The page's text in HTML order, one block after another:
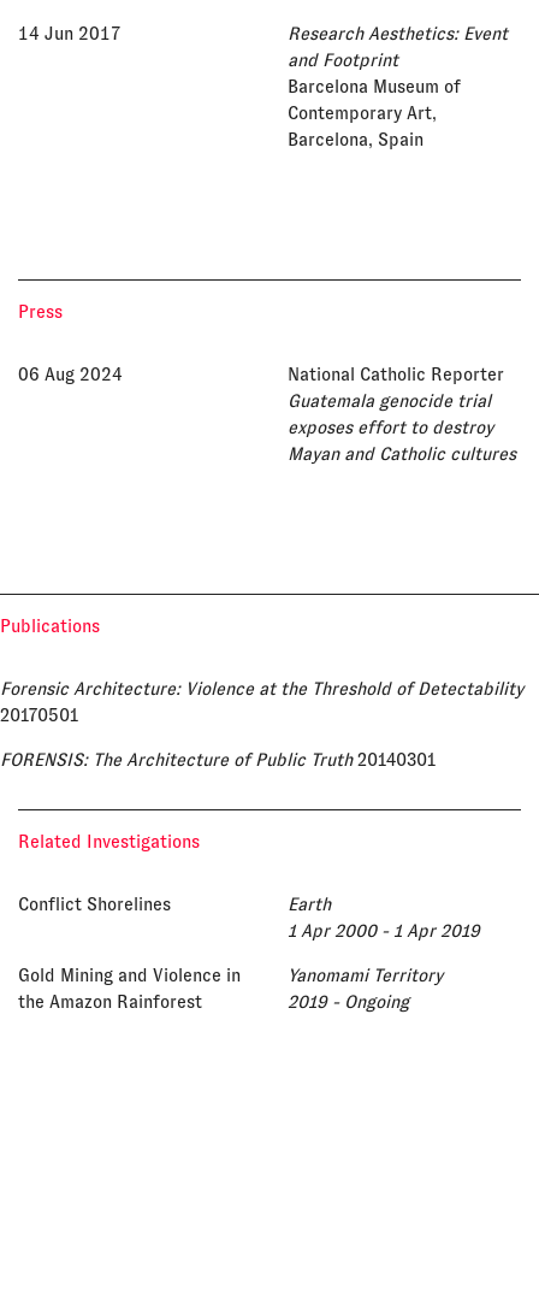
14 Jun 2017
Research Aesthetics: Event
and Footprint
Barcelona Museum of
Contemporary Art,
Barcelona, Spain
Press
06 Aug 2024
National Catholic Reporter
Guatemala genocide trial
exposes effort to destroy
Mayan and Catholic cultures
Publications
Forensic Architecture: Violence at the Threshold of Detectability
20170501
FORENSIS: The Architecture of Public Truth20140301
Related Investigations
Conflict Shorelines
Earth
1 Apr 2000 - 1 Apr 2019
Gold Mining and Violence in
the Amazon Rainforest
Yanomami Territory
2019 - Ongoing